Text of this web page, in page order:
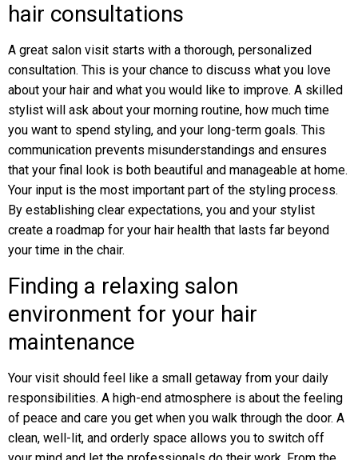
hair consultations
A great salon visit starts with a thorough, personalized
consultation. This is your chance to discuss what you love
about your hair and what you would like to improve. A skilled
stylist will ask about your morning routine, how much time
you want to spend styling, and your long-term goals. This
communication prevents misunderstandings and ensures
that your final look is both beautiful and manageable at home.
Your input is the most important part of the styling process.
By establishing clear expectations, you and your stylist
create a roadmap for your hair health that lasts far beyond
your time in the chair.
Finding a relaxing salon
environment for your hair
maintenance
Your visit should feel like a small getaway from your daily
responsibilities. A high-end atmosphere is about the feeling
of peace and care you get when you walk through the door. A
clean, well-lit, and orderly space allows you to switch off